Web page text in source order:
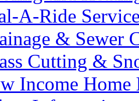
A-Ride
& Sewer
Cutting &
Income Home